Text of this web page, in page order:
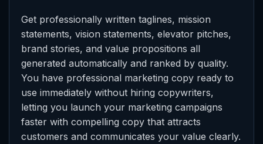
Get professionally written taglines, mission
statements, vision statements, elevator pitches,
brand stories, and value propositions all
generated automatically and ranked by quality.
You have professional marketing copy ready to
use immediately without hiring copywriters,
letting you launch your marketing campaigns
faster with compelling copy that attracts
customers and communicates your value clearly.